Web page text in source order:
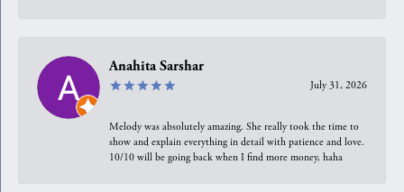
Anahita Sarshar
July 31, 2026
Melody was absolutely amazing. She really took the time to
show and explain everything in detail with patience and love.
10/10 will be going back when I find more money, haha